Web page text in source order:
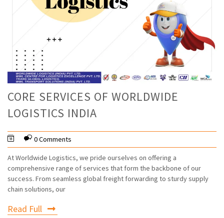
CORE SERVICES OF WORLDWIDE
LOGISTICS INDIA
0 Comments
At Worldwide Logistics, we pride ourselves on offering a
comprehensive range of services that form the backbone of our
success. From seamless global freight forwarding to sturdy supply
chain solutions, our
Read Full